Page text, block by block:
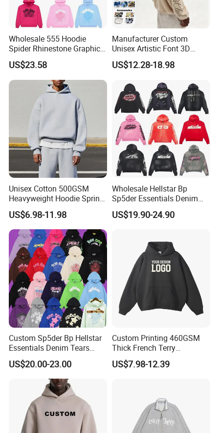
Wholesale 555 Hoodie
Spider Rhinestone Graphic
Hoodie Heavyweight
Pullover Hoodie Custom
Supplier
US$23.58
Manufacturer Custom
Unisex Artistic Font 3D
Embroidered Premium
400GSM Fleece Cotton
Women's Men's Streetwear
Hoodies
US$12.28-18.98
Unisex Cotton 500GSM
Heavyweight Hoodie Spring
Customized Oversized Plain
Hoodie Men Baggy Blank
Cropped Hoodie
Manufacturers
US$6.98-11.98
Wholesale Hellstar Bp
Sp5der Essentials Denim
Tears Hoodie 1: 1 Replica
US$19.90-24.90
Custom Sp5der Bp Hellstar
Essentials Denim Tears
Hoodie Pullover Mens
Hoodies 555555 Sweatshirt
Y2K Spider Uniesx Custom
US$20.00-23.00
Custom Printing 460GSM
Thick French Terry
Heavyweight Oversize
Cropped Boxy Men's Hoodie
US$7.98-12.39